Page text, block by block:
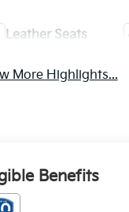
Leather Seats
More Highlights...
Benefits